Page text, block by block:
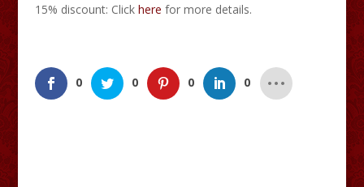
15% discount: Click here for more details.
0 0 0 0